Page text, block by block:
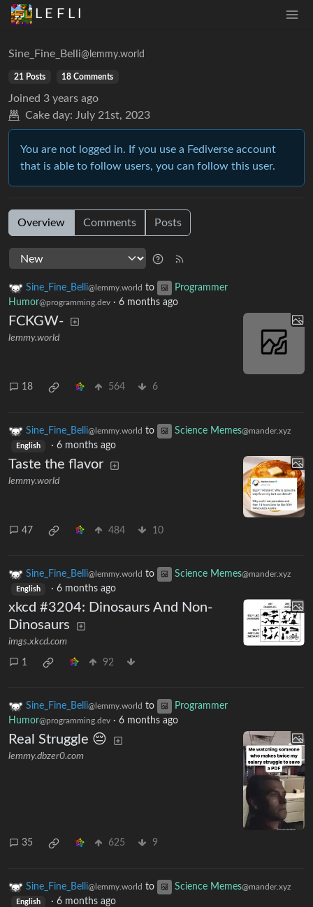
L E F L I
Sine_Fine_Belli@lemmy.world
21 Posts 18 Comments
Joined 3 years ago
Cake day: July 21st, 2023
You are not logged in. If you use a Fediverse account
that is able to follow users, you can follow this user.
Overview Comments Posts
Sine_Fine_Belli@lemmy.world to
Programmer
Humor@programming.dev · 6 months ago
FCKGW-
lemmy.world
18 564 6
Sine_Fine_Belli@lemmy.world to Science Memes@mander.xyz
English · 6 months ago
Taste the flavor
lemmy.world
47 484 10
Sine_Fine_Belli@lemmy.world to Science Memes@mander.xyz
English · 6 months ago
xkcd #3204: Dinosaurs And Non-
Dinosaurs
imgs.xkcd.com
1 92
Sine_Fine_Belli@lemmy.world to
Programmer
Humor@programming.dev · 6 months ago
Real Struggle 😔
lemmy.dbzer0.com
35 625 9
Sine_Fine_Belli@lemmy.world to Science Memes@mander.xyz
English · 6 months ago